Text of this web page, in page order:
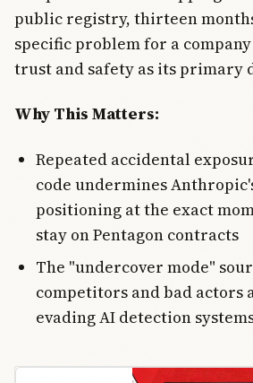
public registry, thirteen
specific problem for a
trust and safety as its primary
Why This Matters:
Repeated accidental
code undermines
positioning at the exact
stay on Pentagon contracts
The "undercover mode"
competitors and bad
evading AI detection